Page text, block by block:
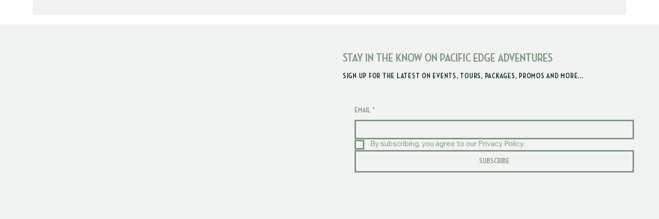
STAY IN THE KNOW ON PACIFIC EDGE ADVENTURES
SIGN UP FOR THE LATEST ON EVENTS, TOURS, PACKAGES, PROMOS AND MORE...
EMAIL *
By subscribing, you agree to our Privacy Policy.
SUBSCRIBE